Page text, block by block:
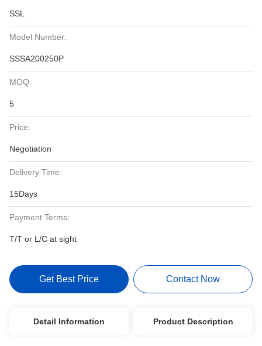
SSL
Model Number:
SSSA200250P
MOQ:
5
Price:
Negotiation
Delivery Time:
15Days
Payment Terms:
T/T or L/C at sight
Get Best Price Contact Now
Detail Information Product Description